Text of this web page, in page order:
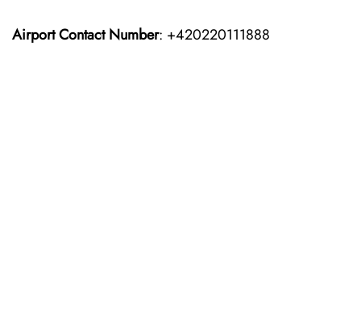
Airport Contact Number: +420220111888